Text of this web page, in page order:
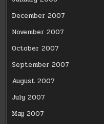
December 2007
November 2007
October 2007
September 2007
August 2007
July 2007
May 2007